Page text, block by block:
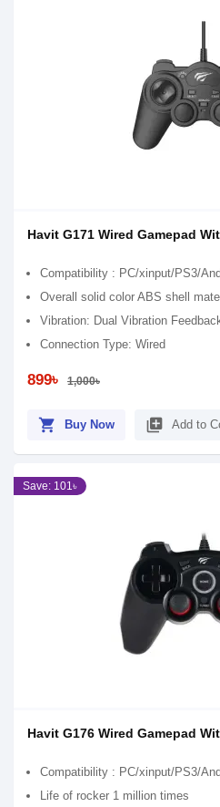
Havit G171 Wired Gamepad
Compatibility : PC/xinput/PS3/
Overall solid color ABS shell
Vibration: Dual Vibration
Connection Type: Wired
899৳ 1,000৳
shopping_cart Buy Now library_add Add to
Save: 101৳
Havit G176 Wired Gamepad
Compatibility : PC/xinput/PS3/
Life of rocker 1 million times